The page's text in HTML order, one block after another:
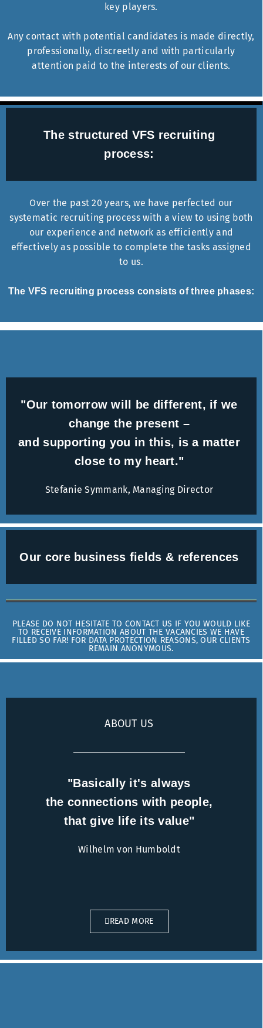
key players.
Any contact with potential candidates is made directly,
professionally, discreetly and with particularly
attention paid to the interests of our clients.
The structured VFS recruiting
process:
Over the past 20 years, we have perfected our
systematic recruiting process with a view to using both
our experience and network as efficiently and
effectively as possible to complete the tasks assigned
to us.
The VFS recruiting process consists of three phases:
"Our tomorrow will be different, if we
change the present –
and supporting you in this, is a matter
close to my heart."
Stefanie Symmank, Managing Director
Our core business fields & references
PLEASE DO NOT HESITATE TO CONTACT US IF YOU WOULD LIKE
TO RECEIVE INFORMATION ABOUT THE VACANCIES WE HAVE
FILLED SO FAR! FOR DATA PROTECTION REASONS, OUR CLIENTS
REMAIN ANONYMOUS.
ABOUT US
"Basically it's always
the connections with people,
that give life its value"
Wilhelm von Humboldt
READ MORE